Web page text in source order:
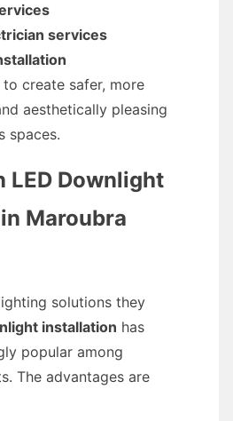
services
create safer, more
aesthetically pleasing
spaces.
LED Downlight
Maroubra
solutions they
installation has
popular among
The advantages are